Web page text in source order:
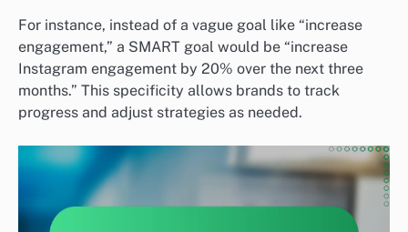
For instance, instead of a vague goal like “increase
engagement,” a SMART goal would be “increase
Instagram engagement by 20% over the next three
months.” This specificity allows brands to track
progress and adjust strategies as needed.